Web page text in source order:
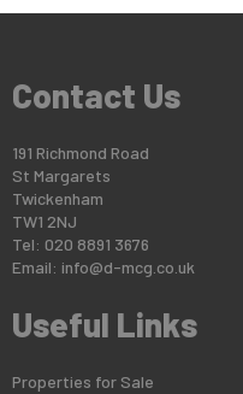
Contact Us
191 Richmond Road
St Margarets
Twickenham
TW1 2NJ
Tel: 020 8891 3676
Email: info@d-mcg.co.uk
Useful Links
Properties for Sale